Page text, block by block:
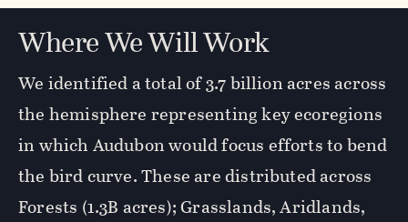
Where We Will Work
We identified a total of 3.7 billion acres across
the hemisphere representing key ecoregions
in which Audubon would focus efforts to bend
the bird curve. These are distributed across
Forests (1.3B acres); Grasslands, Aridlands,